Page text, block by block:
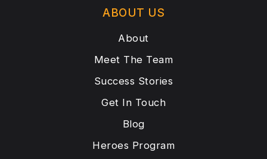
ABOUT US
About
Meet The Team
Success Stories
Get In Touch
Blog
Heroes Program